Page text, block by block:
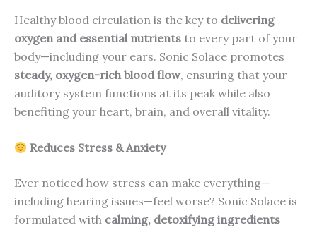
Healthy blood circulation is the key to delivering
oxygen and essential nutrients to every part of your
body—including your ears. Sonic Solace promotes
steady, oxygen-rich blood flow, ensuring that your
auditory system functions at its peak while also
benefiting your heart, brain, and overall vitality.
Reduces Stress & Anxiety
Ever noticed how stress can make everything—
including hearing issues—feel worse? Sonic Solace is
formulated with calming, detoxifying ingredients